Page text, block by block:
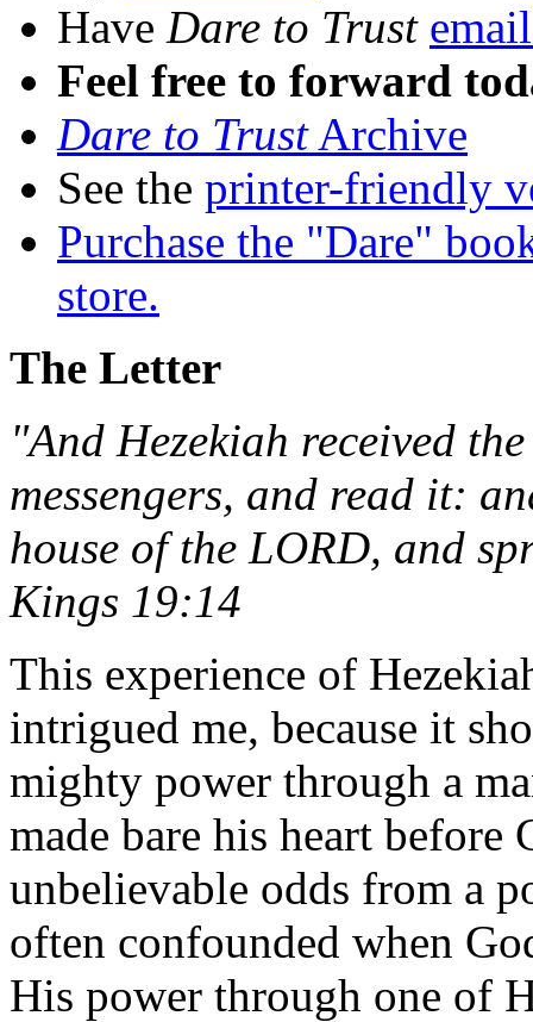
Have Dare to Trust
Feel free to forward
Dare to TrustArchive
See the printer-friendly
Purchase the "Dare"
store.
The Letter
"And Hezekiah received
messengers, and read it:
house of the LORD, and
Kings 19:14
This experience of
intrigued me, because it
mighty power through a
made bare his heart before
unbelievable odds from a
often confounded when
His power through one of